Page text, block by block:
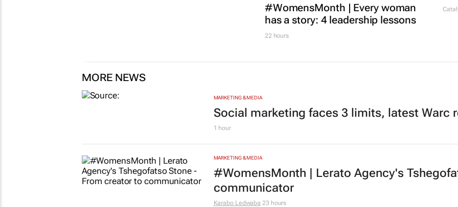
#WomensMonth | Every woman
has a story: 4 leadership lessons
22 hours
MORE NEWS
MARKETING & MEDIA
Social marketing faces 3 limits, latest Warc
1 hour
MARKETING & MEDIA
#WomensMonth | Lerato Agency's
communicator
Karabo Ledwaba 23 hours